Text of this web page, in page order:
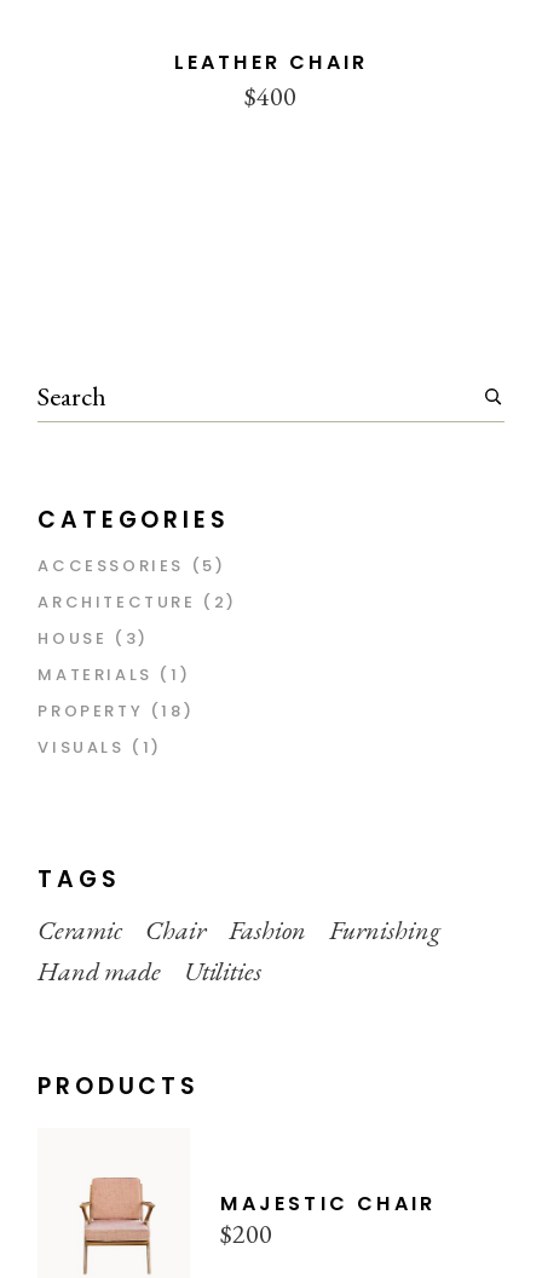
LEATHER CHAIR
$400
Search
CATEGORIES
ACCESSORIES 55
PRODUCTS
ARCHITECTURE
22
PRODUCTS
HOUSE
33
PRODUCTS
MATERIALS
1 1
PRODUCT
PROPERTY
1818
PRODUCTS
VISUALS
11
PRODUCT
TAGS
Ceramic Chair Fashion
Furnishing
Hand made
Utilities
PRODUCTS
MAJESTIC CHAIR
$200